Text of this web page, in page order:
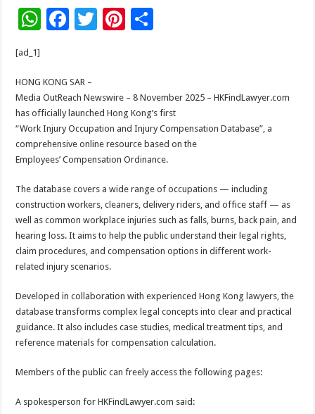
W
sA
p
p
F
b
o
o
k
T
er
Pi
t
[ad_1]
HONG KONG SAR –
Media OutReach Newswire – 8 November 2025 – HKFindLawyer.com
has officially launched Hong Kong’s first
“Work Injury Occupation and Injury Compensation Database”, a
comprehensive online resource based on the
Employees’ Compensation Ordinance.
The database covers a wide range of occupations — including
construction workers, cleaners, delivery riders, and office staff — as
well as common workplace injuries such as falls, burns, back pain, and
hearing loss. It aims to help the public understand their legal rights,
claim procedures, and compensation options in different work-
related injury scenarios.
Developed in collaboration with experienced Hong Kong lawyers, the
database transforms complex legal concepts into clear and practical
guidance. It also includes case studies, medical treatment tips, and
reference materials for compensation calculation.
Members of the public can freely access the following pages:
A spokesperson for HKFindLawyer.com said: